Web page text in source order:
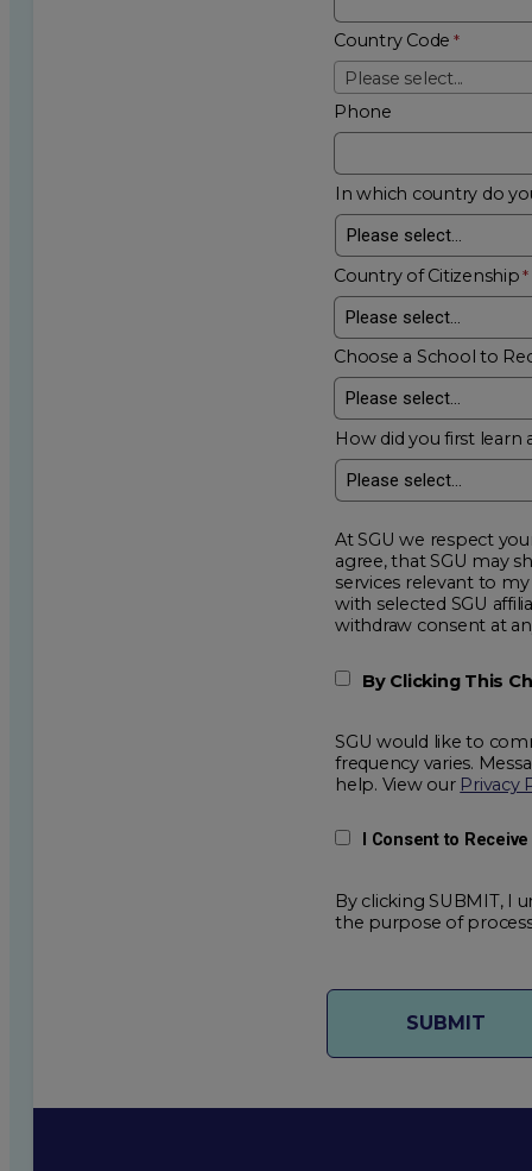
Country Code
Please select...
Phone
In which country do
Country of Citizenship
Choose a School to
How did you first learn
At SGU we respect your
agree, that SGU may show me additional educational
services relevant to my request for information. I acknowledge that my data will be collected and shared
with selected SGU affiliated partners to improve
withdraw
By Clicking This
SGU would like to
frequency varies.
help. View our Privacy
I Consent to
By clicking SUBMIT, I
the purpose of